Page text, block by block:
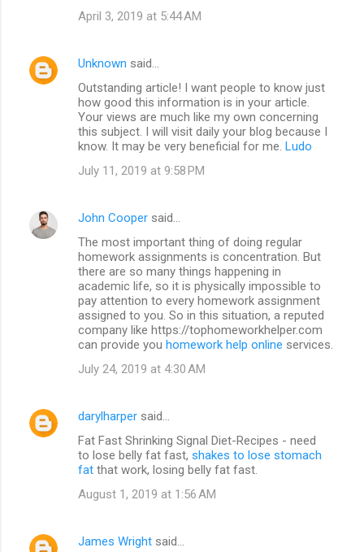
April 3, 2019 at 5:44 AM
Unknown said…
Outstanding article! I want people to know just
how good this information is in your article.
Your views are much like my own concerning
this subject. I will visit daily your blog because I
know. It may be very beneficial for me. Ludo
July 11, 2019 at 9:58 PM
John Cooper said…
The most important thing of doing regular
homework assignments is concentration. But
there are so many things happening in
academic life, so it is physically impossible to
pay attention to every homework assignment
assigned to you. So in this situation, a reputed
company like https://tophomeworkhelper.com
can provide you homework help online services.
July 24, 2019 at 4:30 AM
darylharper said…
Fat Fast Shrinking Signal Diet-Recipes - need
to lose belly fat fast, shakes to lose stomach
fat that work, losing belly fat fast.
August 1, 2019 at 1:56 AM
James Wright said…